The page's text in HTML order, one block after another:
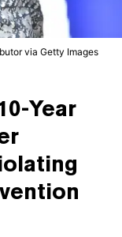
via Getty Images
Year